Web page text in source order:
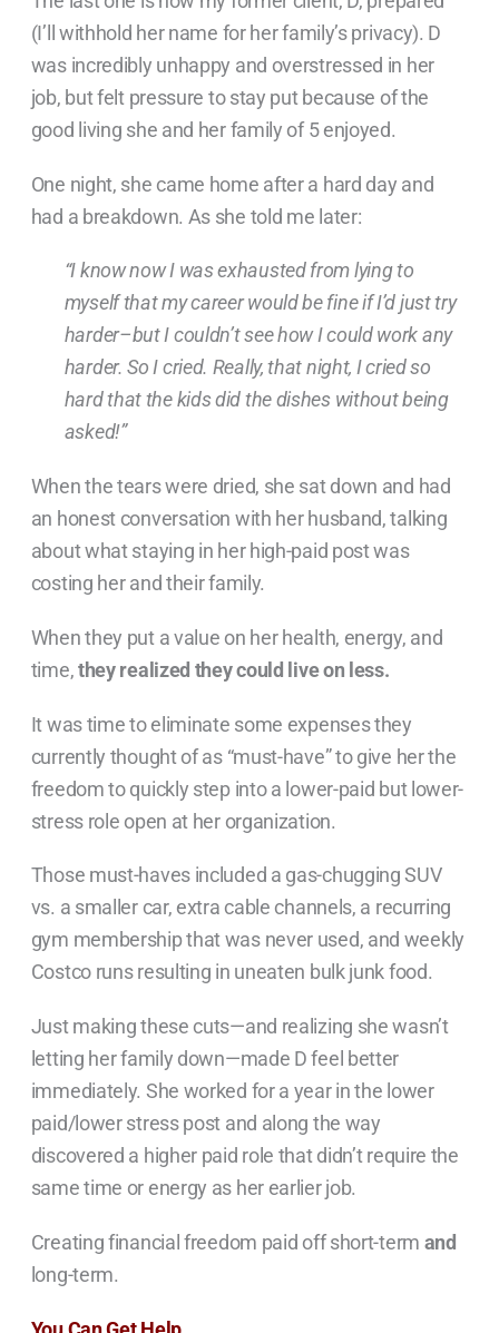
(I’ll withhold her name for her family’s privacy). D
was incredibly unhappy and overstressed in her
job, but felt pressure to stay put because of the
good living she and her family of 5 enjoyed.
One night, she came home after a hard day and
had a breakdown. As she told me later:
“I know now I was exhausted from lying to
myself that my career would be fine if I’d just try
harder–but I couldn’t see how I could work any
harder. So I cried. Really, that night, I cried so
hard that the kids did the dishes without being
asked!”
When the tears were dried, she sat down and had
an honest conversation with her husband, talking
about what staying in her high-paid post was
costing her and their family.
When they put a value on her health, energy, and
time,they realized they could live on less.
It was time to eliminate some expenses they
currently thought of as “must-have” to give her the
freedom to quickly step into a lower-paid but lower-
stress role open at her organization.
Those must-haves included a gas-chugging SUV
vs. a smaller car, extra cable channels, a recurring
gym membership that was never used, and weekly
Costco runs resulting in uneaten bulk junk food.
Just making these cuts—and realizing she wasn’t
letting her family down—made D feel better
immediately. She worked for a year in the lower
paid/lower stress post and along the way
discovered a higher paid role that didn’t require the
same time or energy as her earlier job.
Creating financial freedom paid off short-term and
long-term.